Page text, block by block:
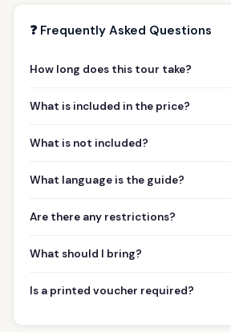
❓ Frequently Asked Questions
How long does this tour take?
What is included in the price?
What is not included?
What language is the guide?
Are there any restrictions?
What should I bring?
Is a printed voucher required?